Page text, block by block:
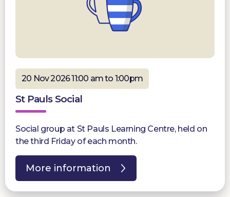
20 Nov 2026 11:00 am to 1:00pm
St Pauls Social
Social group at St Pauls Learning Centre, held on
the third Friday of each month.
More information